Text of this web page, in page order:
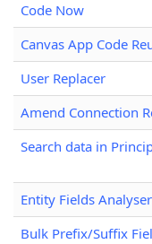
Code Now
Canvas App Code
User Replacer
Amend Connection
Search data in
Entity Fields Analyser
Bulk Prefix/Suffix